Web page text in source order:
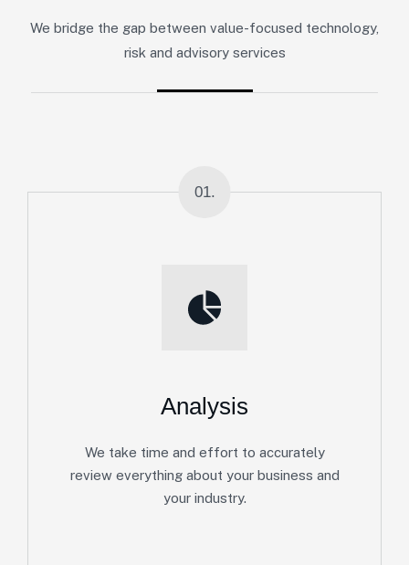
We bridge the gap between value-focused technology,
risk and advisory services
01.
Analysis
We take time and effort to accurately
review everything about your business and
your industry.